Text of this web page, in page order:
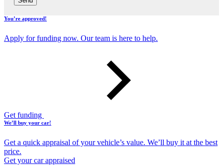
You’re approved!
Apply for funding now. Our team is here to help.
Get funding
We’ll buy your car!
Get a quick appraisal of your vehicle’s value. We’ll buy it at the best
price.
Get your car appraised